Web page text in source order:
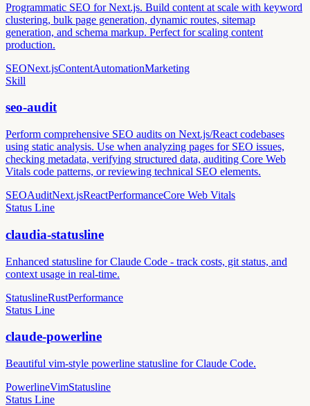
Programmatic SEO for Next.js. Build content at scale with keyword
clustering, bulk page generation, dynamic routes, sitemap
generation, and schema markup. Perfect for scaling content
production.
SEONext.jsContentAutomationMarketing
Skill
seo-audit
Perform comprehensive SEO audits on Next.js/React codebases
using static analysis. Use when analyzing pages for SEO issues,
checking metadata, verifying structured data, auditing Core Web
Vitals code patterns, or reviewing technical SEO elements.
SEOAuditNext.jsReactPerformanceCore Web Vitals
Status Line
claudia-statusline
Enhanced statusline for Claude Code - track costs, git status, and
context usage in real-time.
StatuslineRustPerformance
Status Line
claude-powerline
Beautiful vim-style powerline statusline for Claude Code.
PowerlineVimStatusline
Status Line